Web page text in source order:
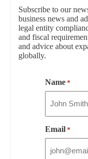
Subscribe to our
business news and
legal entity
and fiscal
and advice about
globally.
Name *
Email *